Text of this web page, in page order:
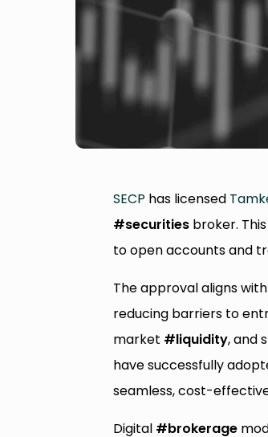
SECP has licensed
#securities broker.
to open accounts and
The approval aligns
reducing barriers to
market #liquidity, and
have successfully
seamless, cost-
Digital #brokerage